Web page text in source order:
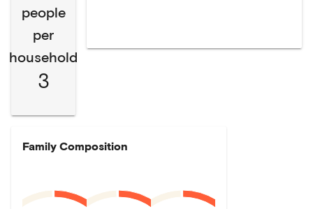
people
per
household
3
Family Composition